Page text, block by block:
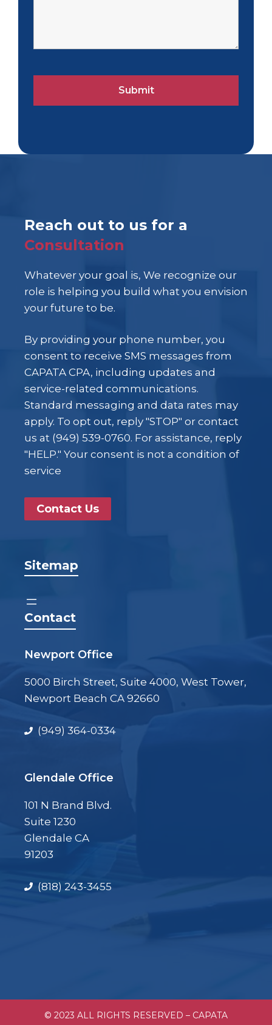
Reach out to us for a
Consultation
Whatever your goal is, We recognize our
role is helping you build what you envision
your future to be.
By providing your phone number, you
consent to receive SMS messages from
CAPATA CPA, including updates and
service-related communications.
Standard messaging and data rates may
apply. To opt out, reply "STOP" or contact
us at (949) 539-0760. For assistance, reply
"HELP." Your consent is not a condition of
service
Contact Us
Sitemap
Contact
Newport Office
5000 Birch Street, Suite 4000, West Tower,
Newport Beach CA 92660
(949) 364-0334
Glendale Office
101 N Brand Blvd.
Suite 1230
Glendale CA
91203
(818) 243-3455
© 2023 ALL RIGHTS RESERVED – CAPATA